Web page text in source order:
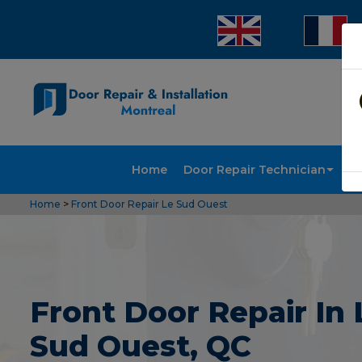
Home Door Repair Technician
Home > Front Door Repair Le Sud Ouest
Front Door Repair In
Sud Ouest, QC